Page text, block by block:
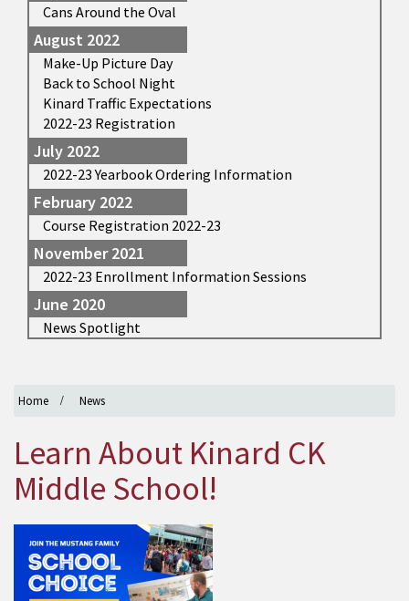
Home News
Learn About Kinard CK
Middle School!
Cans Around the Oval
August 2022
Make-Up Picture Day
Back to School Night
Kinard Traffic Expectations
2022-23 Registration
July 2022
2022-23 Yearbook Ordering Information
February 2022
Course Registration 2022-23
November 2021
2022-23 Enrollment Information Sessions
June 2020
News Spotlight